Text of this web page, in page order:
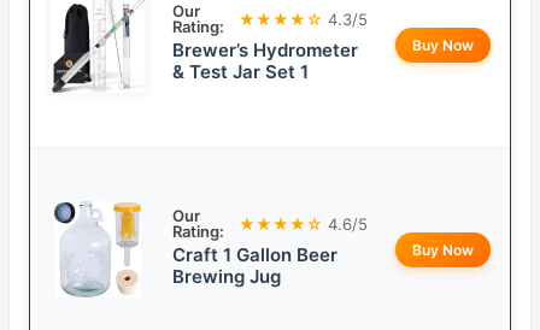
Our
Rating:
★★★★☆ 4.3/5
Brewer’s Hydrometer
& Test Jar Set 1
Buy Now
Our
Rating:
★★★★☆ 4.6/5
Craft 1 Gallon Beer
Brewing Jug
Buy Now